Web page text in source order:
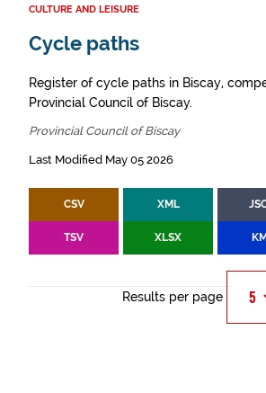
CULTURE AND LEISURE
Cycle paths
Register of cycle paths in Biscay,
Provincial Council of Biscay.
Provincial Council of Biscay
Last Modified May 05 2026
CSV XML
TSV XLSX
Results per page